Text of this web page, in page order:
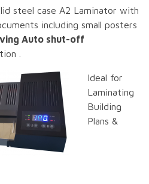
steel case A2 Laminator with
including small posters
Auto shut-off
.
Ideal for
Laminating
Building
Plans &